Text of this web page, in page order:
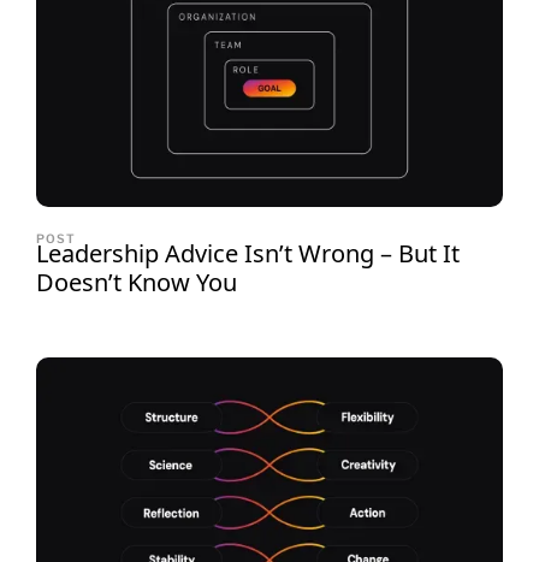
POST
Leadership Advice Isn’t Wrong – But It
Doesn’t Know You